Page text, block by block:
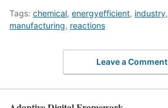
Tags: chemical, energyefficient, industry,
manufacturing, reactions
Leave a Comment